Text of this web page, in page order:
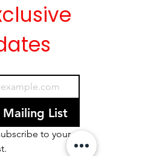
List
to your